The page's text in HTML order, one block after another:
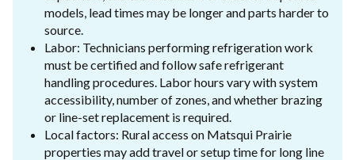
models, lead times may be longer and parts harder to
source.
Labor: Technicians performing refrigeration work
must be certified and follow safe refrigerant
handling procedures. Labor hours vary with system
accessibility, number of zones, and whether brazing
or line-set replacement is required.
Local factors: Rural access on Matsqui Prairie
properties may add travel or setup time for long line